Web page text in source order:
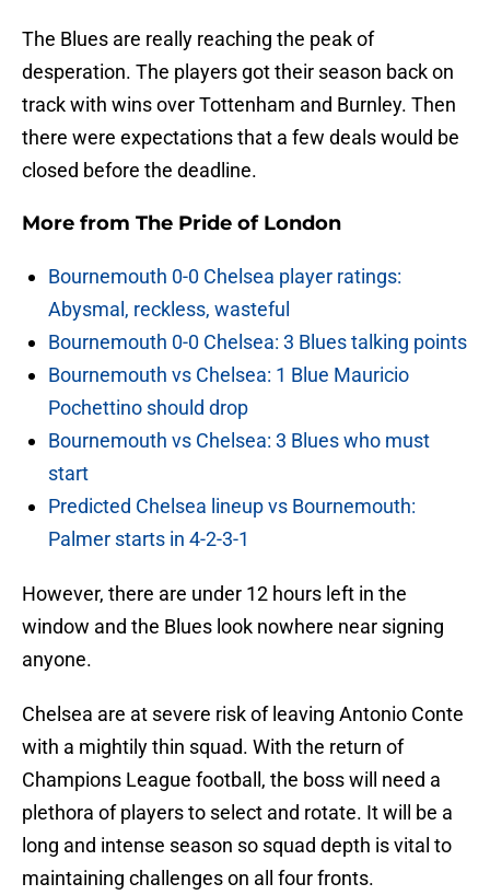
The Blues are really reaching the peak of
desperation. The players got their season back on
track with wins over Tottenham and Burnley. Then
there were expectations that a few deals would be
closed before the deadline.
More from The Pride of London
Bournemouth 0-0 Chelsea player ratings:
Abysmal, reckless, wasteful
Bournemouth 0-0 Chelsea: 3 Blues talking points
Bournemouth vs Chelsea: 1 Blue Mauricio
Pochettino should drop
Bournemouth vs Chelsea: 3 Blues who must
start
Predicted Chelsea lineup vs Bournemouth:
Palmer starts in 4-2-3-1
However, there are under 12 hours left in the
window and the Blues look nowhere near signing
anyone.
Chelsea are at severe risk of leaving Antonio Conte
with a mightily thin squad. With the return of
Champions League football, the boss will need a
plethora of players to select and rotate. It will be a
long and intense season so squad depth is vital to
maintaining challenges on all four fronts.